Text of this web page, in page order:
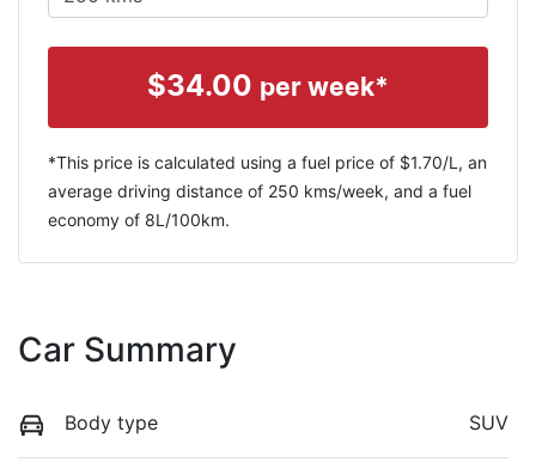
$34.00 per week*
*This price is calculated using a fuel price of $1.70/L, an
average driving distance of 250 kms/week, and a fuel
economy of 8L/100km.
Car Summary
Body type SUV